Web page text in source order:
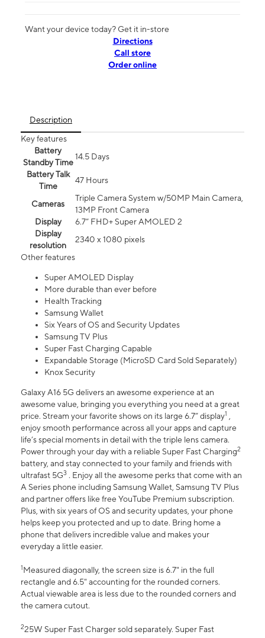
Want your device today? Get it in-store
Directions
Call store
Order online
Description
Key features
Battery
Standby Time
14.5 Days
Battery Talk
Time
47 Hours
Cameras
Triple Camera System w/50MP Main Camera,
13MP Front Camera
Display
6.7” FHD+ Super AMOLED 2
Display
resolution
2340 x 1080 pixels
Other features
Super AMOLED Display
More durable than ever before
Health Tracking
Samsung Wallet
Six Years of OS and Security Updates
Samsung TV Plus
Super Fast Charging Capable
Expandable Storage (MicroSD Card Sold Separately)
Knox Security
Galaxy A16 5G delivers an awesome experience at an
awesome value, bringing you everything you need at a great
price. Stream your favorite shows on its large 6.7” display1 ,
enjoy smooth performance across all your apps and capture
life’s special moments in detail with the triple lens camera.
Power through your day with a reliable Super Fast Charging2
battery, and stay connected to your family and friends with
ultrafast 5G3 . Enjoy all the awesome perks that come with an
A Series phone including Samsung Wallet, Samsung TV Plus
and partner offers like free YouTube Premium subscription.
Plus, with six years of OS and security updates, your phone
helps keep you protected and up to date. Bring home a
phone that delivers incredible value and makes your
everyday a little easier.
1Measured diagonally, the screen size is 6.7" in the full
rectangle and 6.5" accounting for the rounded corners.
Actual viewable area is less due to the rounded corners and
the camera cutout.
225W Super Fast Charger sold separately. Super Fast